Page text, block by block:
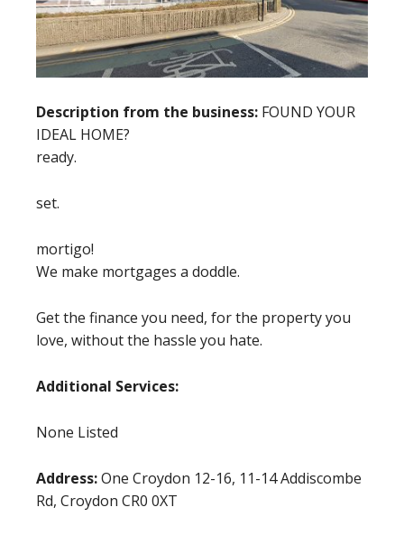
Description from the business: FOUND YOUR
IDEAL HOME?
ready.
set.
mortigo!
We make mortgages a doddle.
Get the finance you need, for the property you
love, without the hassle you hate.
Additional Services:
None Listed
Address:One Croydon 12-16, 11-14 Addiscombe
Rd, Croydon CR0 0XT